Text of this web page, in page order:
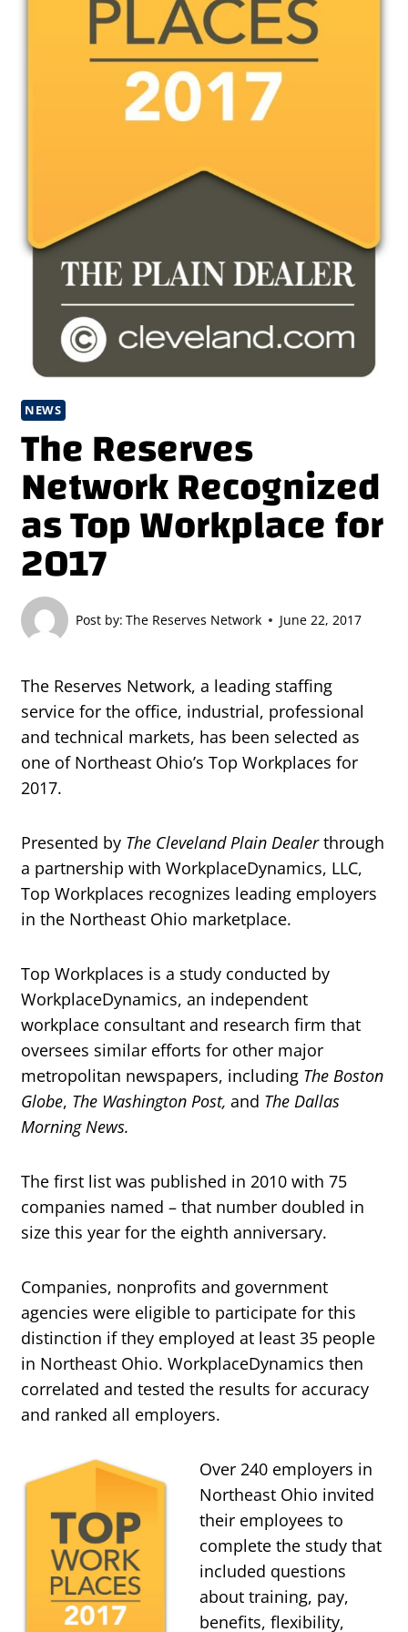
NEWS
The Reserves
Network Recognized
as Top Workplace for
2017
Post by: The Reserves Network June 22, 2017
The Reserves Network, a leading staffing
service for the office, industrial, professional
and technical markets, has been selected as
one of Northeast Ohio’s Top Workplaces for
2017.
Presented by The Cleveland Plain Dealerthrough
a partnership with WorkplaceDynamics, LLC,
Top Workplaces recognizes leading employers
in the Northeast Ohio marketplace.
Top Workplaces is a study conducted by
WorkplaceDynamics, an independent
workplace consultant and research firm that
oversees similar efforts for other major
metropolitan newspapers, including The Boston
Globe, The Washington Post, and The Dallas
Morning News.
The first list was published in 2010 with 75
companies named – that number doubled in
size this year for the eighth anniversary.
Companies, nonprofits and government
agencies were eligible to participate for this
distinction if they employed at least 35 people
in Northeast Ohio. WorkplaceDynamics then
correlated and tested the results for accuracy
and ranked all employers.
Over 240 employers in
Northeast Ohio invited
their employees to
complete the study that
included questions
about training, pay,
benefits, flexibility,